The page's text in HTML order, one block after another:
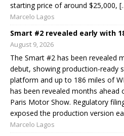
starting price of around $25,000,
Marcelo Lagos
Smart #2 revealed early with
August 9, 2026
The Smart #2 has been revealed
debut, showing production-ready
platform and up to 186 miles of
has been revealed months
Paris Motor Show. Regulatory
exposed the production version
Marcelo Lagos